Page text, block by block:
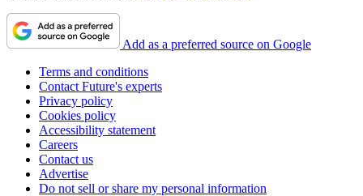
Add as a preferred source on Google
Terms and conditions
Contact Future's experts
Privacy policy
Cookies policy
Accessibility statement
Careers
Contact us
Advertise
Do not sell or share my personal information